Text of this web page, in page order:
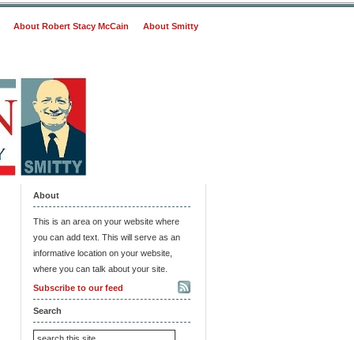
About Robert Stacy McCain About Smitty
About
This is an area on your website where
you can add text. This will serve as an
informative location on your website,
where you can talk about your site.
Subscribe to our feed
Search